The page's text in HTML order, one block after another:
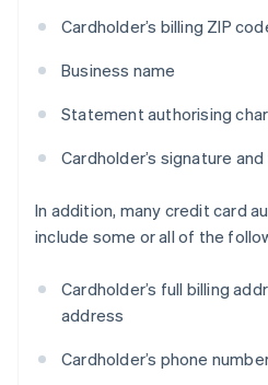
Cardholder’s billing ZIP
Business name
Statement authorising
Cardholder’s signature
In addition, many credit card
include some or all of the
Cardholder’s full billing
address
Cardholder’s phone